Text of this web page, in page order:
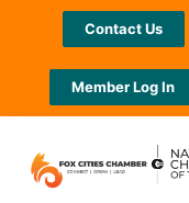
Contact Us
Member Log In